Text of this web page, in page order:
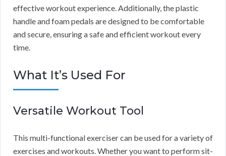
effective workout experience. Additionally, the plastic
handle and foam pedals are designed to be comfortable
and secure, ensuring a safe and efficient workout every
time.
What It’s Used For
Versatile Workout Tool
This multi-functional exerciser can be used for a variety of
exercises and workouts. Whether you want to perform sit-